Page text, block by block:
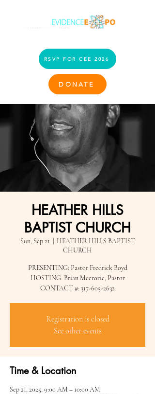
RSVP FOR CEE 2026
DONATE
HEATHER HILLS
BAPTIST CHURCH
Sun, Sep 21
HEATHER HILLS BAPTIST
CHURCH
PRESENTING: Pastor Fredrick Boyd
HOSTING: Brian Mccrorie, Pastor
CONTACT #: 317-605-2632
Registration is closed
See other events
Time & Location
Sep 21, 2025, 9:00 AM – 10:00 AM